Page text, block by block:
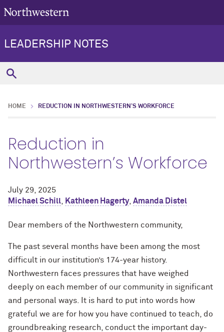
LEADERSHIP NOTES
HOME REDUCTION IN NORTHWESTERN’S WORKFORCE
Reduction in
Northwestern’s Workforce
July 29, 2025
Michael Schill
Kathleen Hagerty, Amanda Distel
Dear members of the Northwestern community,
The past several months have been among the most
difficult in our institution’s 174-year history.
Northwestern faces pressures that have weighed
deeply on each member of our community in significant
and personal ways. It is hard to put into words how
grateful we are for how you have continued to teach, do
groundbreaking research, conduct the important day-